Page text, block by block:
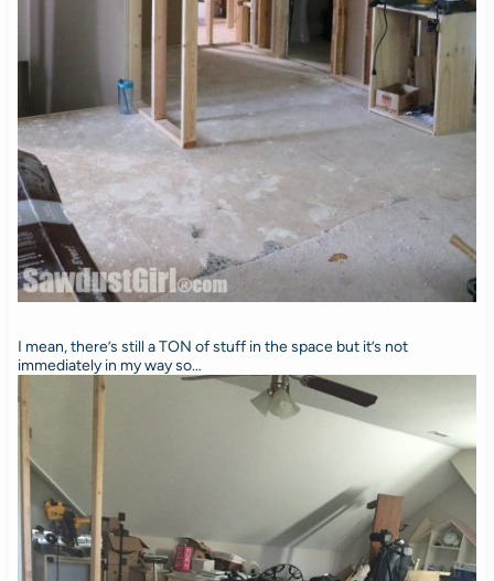
I mean, there’s still a TON of stuff in the space but it’s not
immediately in my way so…